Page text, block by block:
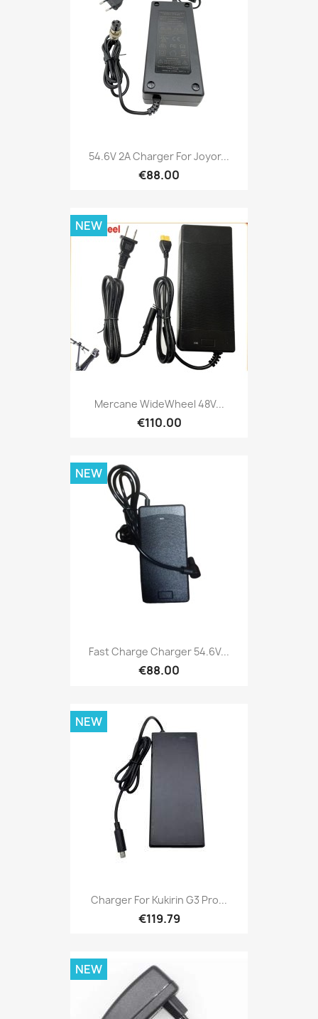
54.6V 2A Charger For Joyor...
€88.00
Mercane WideWheel 48V...
€110.00
NEW
Fast Charge Charger 54.6V...
€88.00
NEW
Charger For Kukirin G3 Pro...
€119.79
NEW
NEW